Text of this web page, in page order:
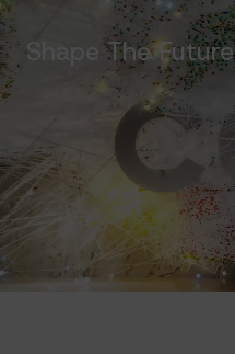
Shape The Future